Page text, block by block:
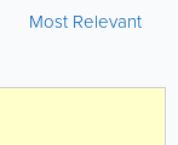
Most Relevant